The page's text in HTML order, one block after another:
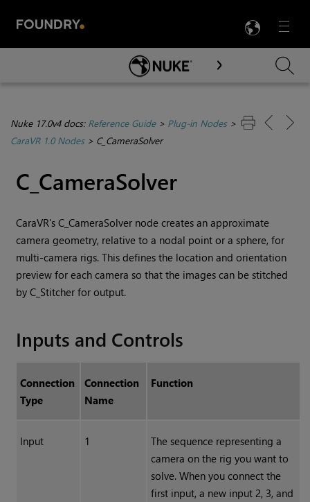
Menu

Skip To Main Content
Nuke 17.0v4 docs: Reference Guide> Plug-in Nodes>
CaraVR 1.0 Nodes> C_CameraSolver
C_CameraSolver
CaraVR's C_CameraSolver node creates an approximate
camera geometry, relative to a nodal point or a sphere, for
multi-camera rigs. This defines the location and orientation
preview for each camera so that the images can be stitched
by C_Stitcher for output.
Inputs and Controls
Connection
Type
Connection
Name
Function
Input 1
The sequence representing a
camera on the rig you want to
solve. When you connect the
first input, a new input 2, 3, and